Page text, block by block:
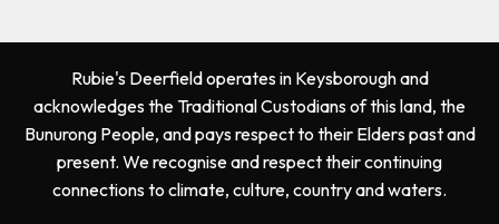
Rubie's Deerfield operates in Keysborough and
acknowledges the Traditional Custodians of this land, the
Bunurong People, and pays respect to their Elders past and
present. We recognise and respect their continuing
connections to climate, culture, country and waters.